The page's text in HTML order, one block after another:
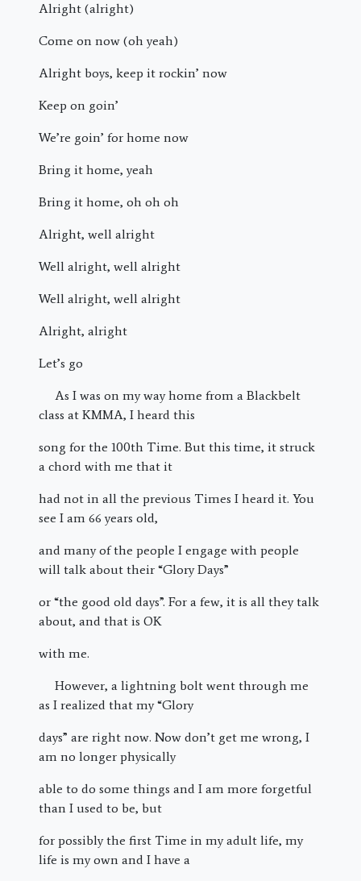
Alright (alright)
Come on now (oh yeah)
Alright boys, keep it rockin’ now
Keep on goin’
We’re goin’ for home now
Bring it home, yeah
Bring it home, oh oh oh
Alright, well alright
Well alright, well alright
Well alright, well alright
Alright, alright
Let’s go
As I was on my way home from a Blackbelt
class at KMMA, I heard this
song for the 100th Time. But this time, it struck
a chord with me that it
had not in all the previous Times I heard it. You
see I am 66 years old,
and many of the people I engage with people
will talk about their “Glory Days”
or “the good old days”. For a few, it is all they talk
about, and that is OK
with me.
However, a lightning bolt went through me
as I realized that my “Glory
days” are right now. Now don’t get me wrong, I
am no longer physically
able to do some things and I am more forgetful
than I used to be, but
for possibly the first Time in my adult life, my
life is my own and I have a